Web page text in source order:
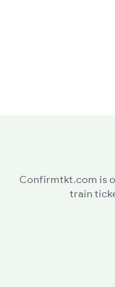
Confirmtkt.com is
train